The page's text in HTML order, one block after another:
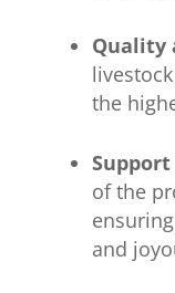
Quality
the
of the
and